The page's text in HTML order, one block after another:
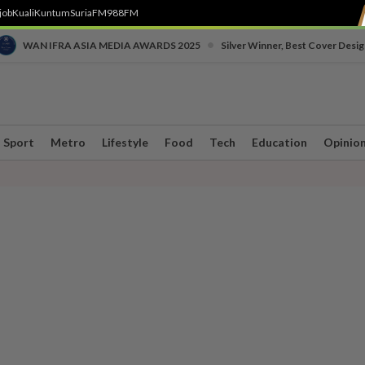
KualiKuntumSuriaFM988FM
WAN IFRA ASIA MEDIA AWARDS 2025 Silver Winner, Best Cover
Sport Metro Lifestyle Food Tech Education Opinion